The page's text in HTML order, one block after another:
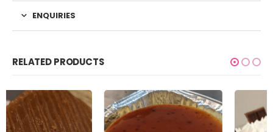
ENQUIRIES
RELATED PRODUCTS